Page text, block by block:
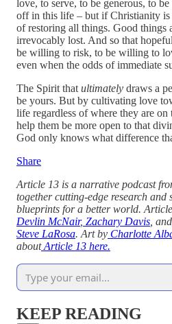
love, to serve, to be generous, to
off in this life – but if Christianity
of restoring all things. Good things
irrevocably lost. And so that
be willing to risk, to be willing to
even when the odds of immediate
The Spirit that ultimately draws a
be yours. But by cultivating love
life regardless of where they are
help them be more open to that
God only knows what difference
Share
Article 13 is a narrative podcast
together cutting-edge research
blueprints for a better world.
Devlin McNair, Zachary Davis , and
Steve LaRosa. Art by Charlotte
aboutArticle 13 here.
KEEP READING